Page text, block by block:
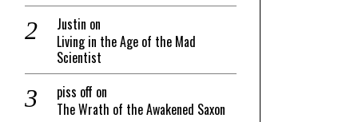
Justin on
Living in the Age of the Mad
Scientist
piss off on
The Wrath of the Awakened Saxon